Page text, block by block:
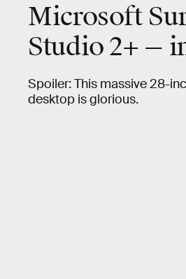
Microsoft
Studio 2+ —
Spoiler: This massive 28-
desktop is glorious.